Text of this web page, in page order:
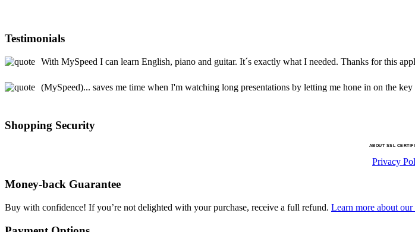
Testimonials
With MySpeed I can learn English, piano and guitar. It´s exactly what I needed. Thanks for this
(MySpeed)... saves me time when I'm watching long presentations by letting me hone in on the
Shopping Security
ABOUT SSL
Privacy
Money-back Guarantee
Buy with confidence! If you’re not delighted with your purchase, receive a full refund. Learn more about